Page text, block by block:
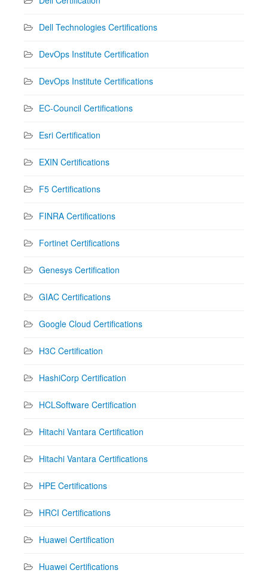
Dell Technologies Certifications
DevOps Institute Certification
DevOps Institute Certifications
EC-Council Certifications
Esri Certification
EXIN Certifications
F5 Certifications
FINRA Certifications
Fortinet Certifications
Genesys Certification
GIAC Certifications
Google Cloud Certifications
H3C Certification
HashiCorp Certification
HCLSoftware Certification
Hitachi Vantara Certification
Hitachi Vantara Certifications
HPE Certifications
HRCI Certifications
Huawei Certification
Huawei Certifications